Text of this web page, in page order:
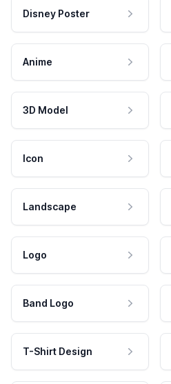
Disney Poster
Anime
3D Model
Icon
Landscape
Logo
Band Logo
T-Shirt Design